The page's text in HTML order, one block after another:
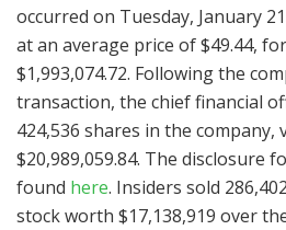
occurred on Tuesday, January
at an average price of $49.44,
$1,993,074.72. Following the
transaction, the chief financial
424,536 shares in the company,
$20,989,059.84. The disclosure
found here. Insiders sold
stock worth $17,138,919 over